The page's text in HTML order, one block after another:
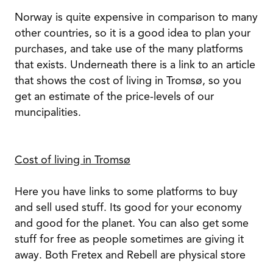
Norway is quite expensive in comparison to many
other countries, so it is a good idea to plan your
purchases, and take use of the many platforms
that exists. Underneath there is a link to an article
that shows the cost of living in Tromsø, so you
get an estimate of the price-levels of our
muncipalities.
Cost of living in Tromsø
Here you have links to some platforms to buy
and sell used stuff. Its good for your economy
and good for the planet. You can also get some
stuff for free as people sometimes are giving it
away. Both Fretex and Rebell are physical store